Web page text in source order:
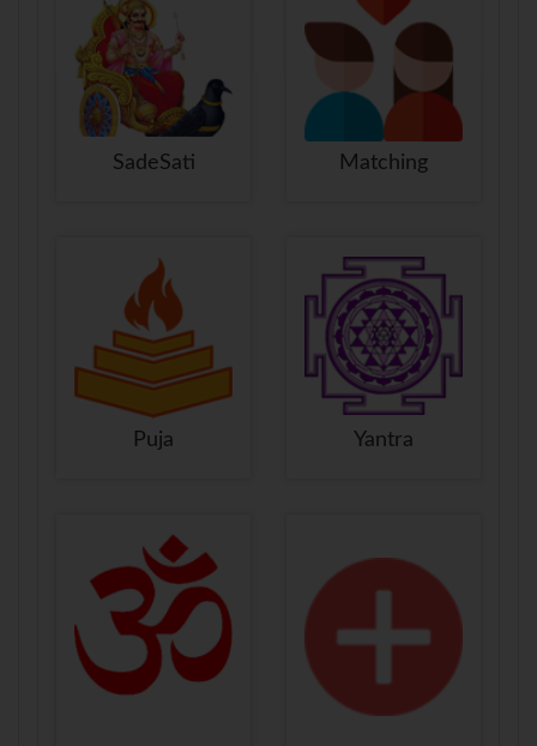
SadeSati Matching
Puja Yantra